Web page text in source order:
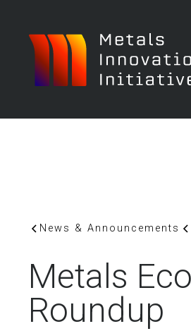
News & Announcements
Metals
Roundup